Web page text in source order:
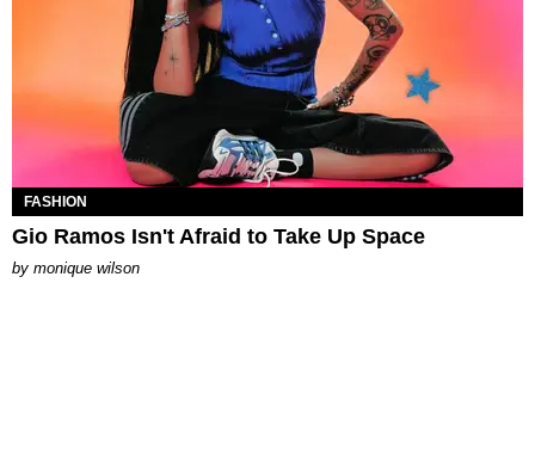
FASHION
Gio Ramos Isn't Afraid to Take Up Space
by monique wilson